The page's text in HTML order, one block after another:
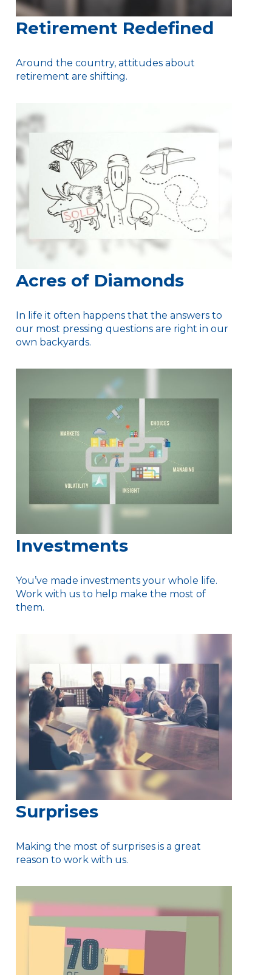
Retirement Redefined
Around the country, attitudes about
retirement are shifting.
Acres of Diamonds
In life it often happens that the answers to
our most pressing questions are right in our
own backyards.
Investments
You’ve made investments your whole life.
Work with us to help make the most of
them.
Surprises
Making the most of surprises is a great
reason to work with us.